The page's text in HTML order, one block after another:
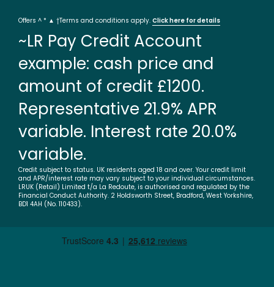
Offers ^ * ▲ †Terms and conditions apply. Click here for details
~LR Pay Credit Account
example: cash price and
amount of credit £1200.
Representative 21.9% APR
variable. Interest rate 20.0%
variable.
Credit subject to status. UK residents aged 18 and over. Your credit limit
and APR/interest rate may vary subject to your individual circumstances.
LRUK (Retail) Limited t/a La Redoute, is authorised and regulated by the
Financial Conduct Authority. 2 Holdsworth Street, Bradford, West Yorkshire,
BD1 4AH (No. 110433).